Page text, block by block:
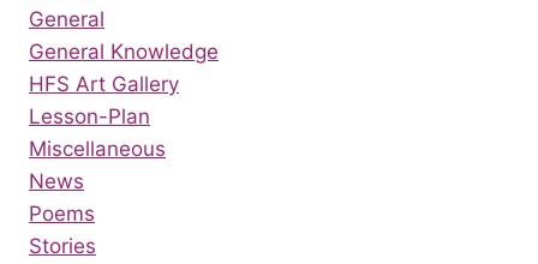
General
General Knowledge
HFS Art Gallery
Lesson-Plan
Miscellaneous
News
Poems
Stories